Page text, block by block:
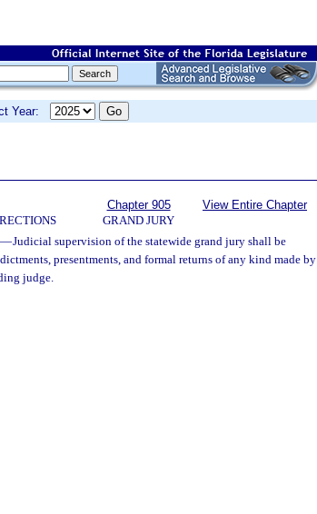
Year:
Chapter 905
GRAND JURY
View Entire Chapter
—Judicial supervision of the statewide grand jury shall be
presentments, and formal returns of any kind made by
judge.